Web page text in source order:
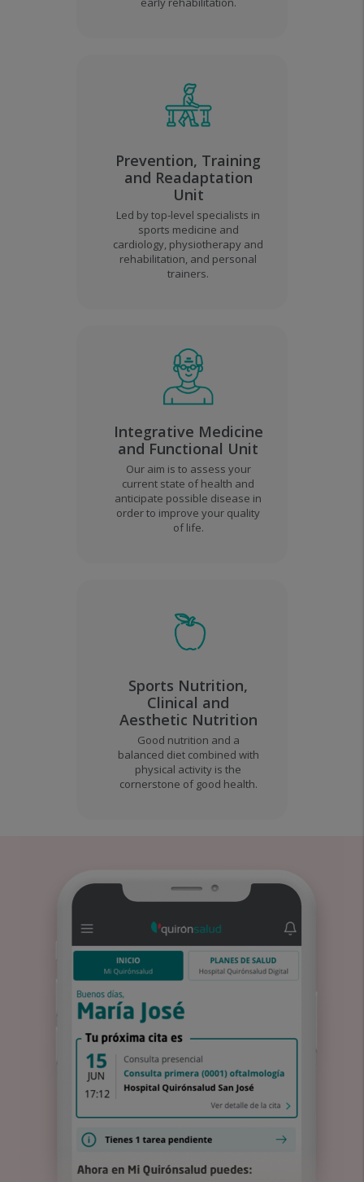
Prevention, Training
and Readaptation
Unit
Led by top-level specialists in
sports medicine and
cardiology, physiotherapy and
rehabilitation, and personal
trainers.
Integrative Medicine
and Functional Unit
Our aim is to assess your
current state of health and
anticipate possible disease in
order to improve your quality
of life.
Sports Nutrition,
Clinical and
Aesthetic Nutrition
Good nutrition and a
balanced diet combined with
physical activity is the
cornerstone of good health.